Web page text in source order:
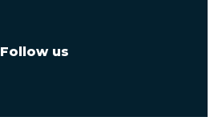
Follow us